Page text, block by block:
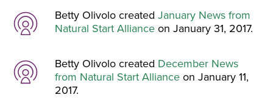
Betty Olivolo createdJanuary News from
Natural Start Alliance on January 31, 2017.
Betty Olivolo created December News
from Natural Start Alliance on January 11,
2017.